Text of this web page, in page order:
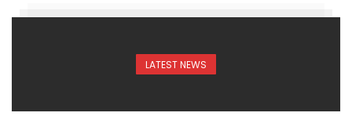
LATEST NEWS